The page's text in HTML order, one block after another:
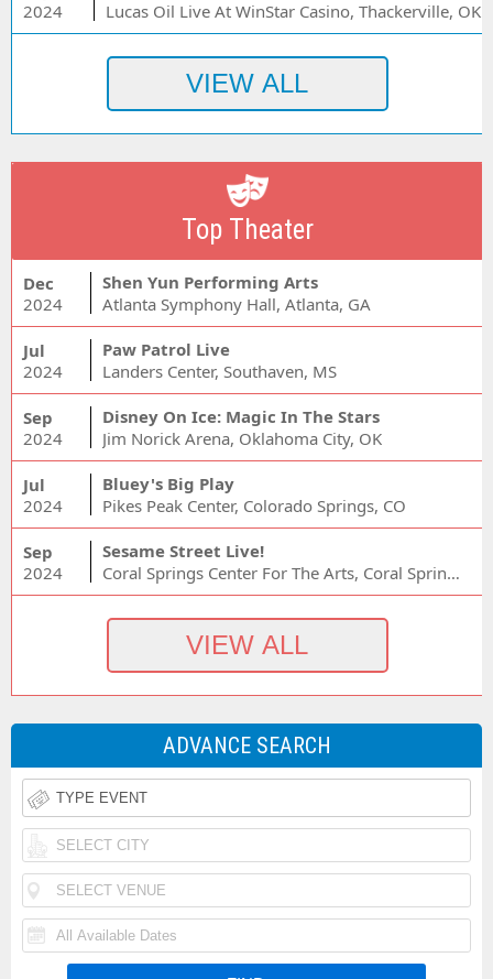
2024
Lucas Oil Live At WinStar Casino, Thackerville, OK
Top Theater
Dec
2024
Shen Yun Performing Arts
Atlanta Symphony Hall, Atlanta, GA
Jul
2024
Paw Patrol Live
Landers Center, Southaven, MS
Sep
2024
Disney On Ice: Magic In The Stars
Jim Norick Arena, Oklahoma City, OK
Jul
2024
Bluey's Big Play
Pikes Peak Center, Colorado Springs, CO
Sep
2024
Sesame Street Live!
Coral Springs Center For The Arts, Coral Springs, FL
ADVANCE SEARCH